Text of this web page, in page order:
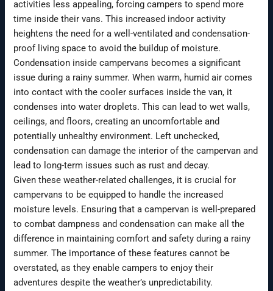
activities less appealing, forcing campers to spend more
time inside their vans. This increased indoor activity
heightens the need for a well-ventilated and condensation-
proof living space to avoid the buildup of moisture.
Condensation inside campervans becomes a significant
issue during a rainy summer. When warm, humid air comes
into contact with the cooler surfaces inside the van, it
condenses into water droplets. This can lead to wet walls,
ceilings, and floors, creating an uncomfortable and
potentially unhealthy environment. Left unchecked,
condensation can damage the interior of the campervan and
lead to long-term issues such as rust and decay.
Given these weather-related challenges, it is crucial for
campervans to be equipped to handle the increased
moisture levels. Ensuring that a campervan is well-prepared
to combat dampness and condensation can make all the
difference in maintaining comfort and safety during a rainy
summer. The importance of these features cannot be
overstated, as they enable campers to enjoy their
adventures despite the weather’s unpredictability.